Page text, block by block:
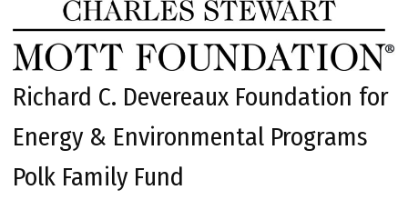
Richard C. Devereaux Foundation for
Energy & Environmental Programs
Polk Family Fund